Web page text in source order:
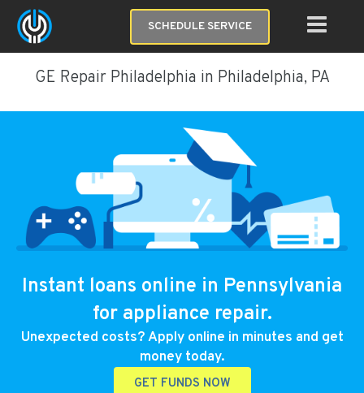
SCHEDULE SERVICE
GE Repair Philadelphia in Philadelphia, PA
Instant loans online in Pennsylvania
for appliance repair.
Unexpected costs? Apply online in minutes and get
money today.
GET FUNDS NOW